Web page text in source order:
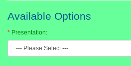
Available Options
Presentation: